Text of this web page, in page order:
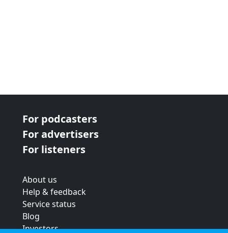
For podcasters
For advertisers
For listeners
About us
Help & feedback
Service status
Blog
Investors